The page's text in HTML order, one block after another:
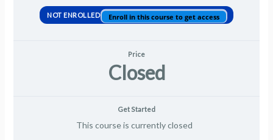
NOT ENROLLED Enroll in this course to get access
Price
Closed
Get Started
This course is currently closed